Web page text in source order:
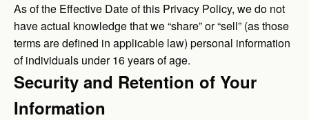
As of the Effective Date of this Privacy Policy, we do not
have actual knowledge that we “share” or “sell” (as those
terms are defined in applicable law) personal information
of individuals under 16 years of age.
Security and Retention of Your
Information